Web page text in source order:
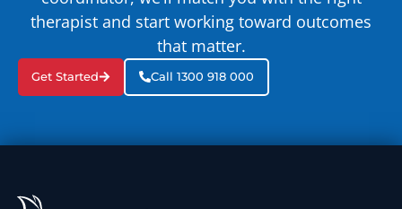
therapist and start working toward outcomes
that matter.
Get Started Call 1300 918 000